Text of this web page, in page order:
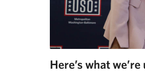
Here’s what